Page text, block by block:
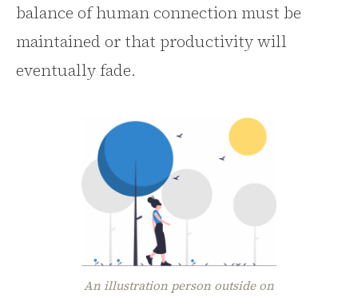
balance of human connection must be
maintained or that productivity will
eventually fade.
An illustration person outside on